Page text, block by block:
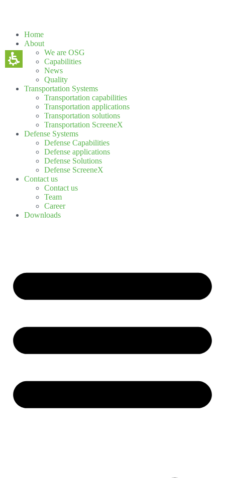
Home
About
We are OSG
Capabilities
News
Quality
Transportation Systems
Transportation capabilities
Transportation applications
Transportation solutions
Transportation ScreeneX
Defense Systems
Defense Capabilities
Defense applications
Defense Solutions
Defense ScreeneX
Contact us
Contact us
Team
Career
Downloads